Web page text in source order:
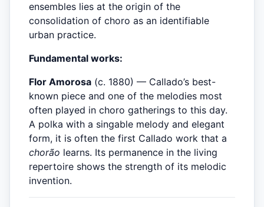
ensembles lies at the origin of the
consolidation of choro as an identifiable
urban practice.
Fundamental works:
Flor Amorosa (c. 1880) — Callado’s best-
known piece and one of the melodies most
often played in choro gatherings to this day.
A polka with a singable melody and elegant
form, it is often the first Callado work that a
chorão learns. Its permanence in the living
repertoire shows the strength of its melodic
invention.